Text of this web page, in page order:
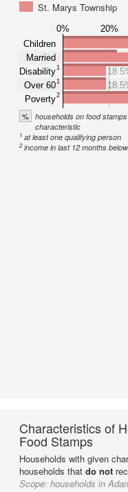
St. Marys Township
0% 20%
Children
Married
Disability1
Over 601
Poverty2
% households on food
characteristic
1 at least one qualifying person
2income in last 12 months
Characteristics of
Food Stamps
Households with given
households that do not
Scope: households in